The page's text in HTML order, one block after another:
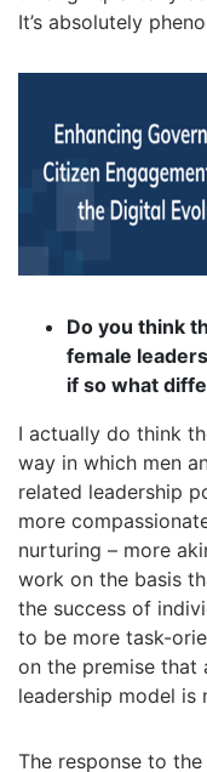
It’s absolutely
Do you think
female
if so what
I actually do think
way in which men
related leadership
more
nurturing – more
work on the basis
the success of
to be more task-
on the premise that
leadership model is
The response to